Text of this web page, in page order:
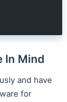
In Mind
and have
for